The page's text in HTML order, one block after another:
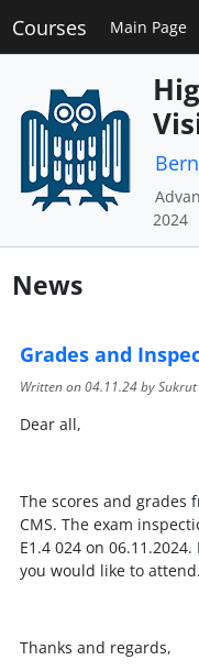
Courses Main Page
2024
News
Grades and
Written on04.11.24by Sukrut
Dear all,
The scores and grades
CMS. The exam
E1.4 024 on
you would like to attend.
Thanks and regards,